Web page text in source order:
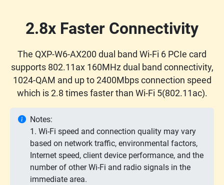
2.8x Faster Connectivity
The QXP-W6-AX200 dual band Wi-Fi 6 PCIe card
supports 802.11ax 160MHz dual band connectivity,
1024-QAM and up to 2400Mbps connection speed
which is 2.8 times faster than Wi-Fi 5(802.11ac).
Notes:
1. Wi-Fi speed and connection quality may vary
based on network traffic, environmental factors,
Internet speed, client device performance, and the
number of other Wi-Fi and radio signals in the
immediate area.